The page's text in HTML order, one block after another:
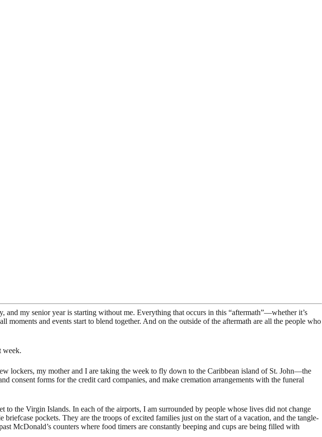
my senior year is starting without me. Everything that occurs in this “aftermath”—whether it’s
and events start to blend together. And on the outside of the aftermath are all the people who
week.
lockers, my mother and I are taking the week to fly down to the Caribbean island of St. John—the
consent forms for the credit card companies, and make cremation arrangements with the funeral
the Virgin Islands. In each of the airports, I am surrounded by people whose lives did not change
pockets. They are the troops of excited families just on the start of a vacation, and the tangle-
McDonald’s counters where food timers are constantly beeping and cups are being filled with